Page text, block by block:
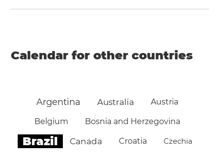
Calendar for other countries
Argentina Australia Austria
Belgium Bosnia and Herzegovina
Brazil Canada Croatia Czechia